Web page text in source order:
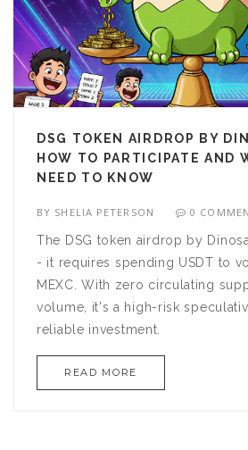
DSG TOKEN AIRDROP BY
HOW TO PARTICIPATE AND
NEED TO KNOW
BY SHELIA PETERSON 0
The DSG token airdrop by
- it requires spending USDT to
MEXC. With zero circulating
volume, it's a high-risk
reliable investment.
READ MORE